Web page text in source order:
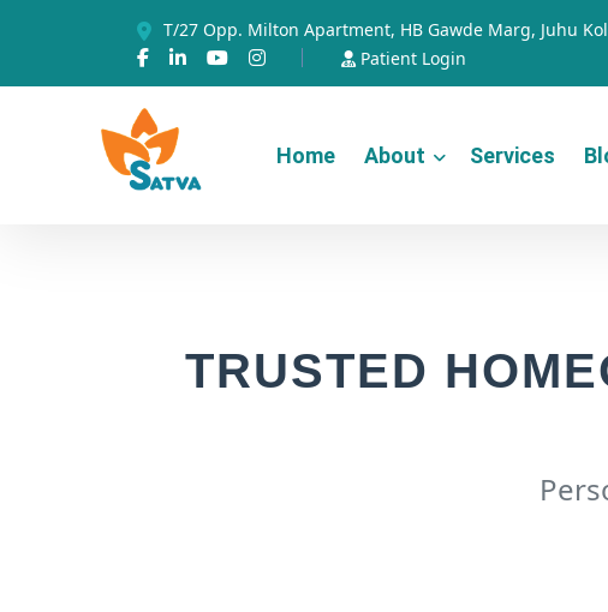
T/27 Opp. Milton Apartment, HB Gawde Marg, Juhu
Patient Login
Home About Services
TRUSTED